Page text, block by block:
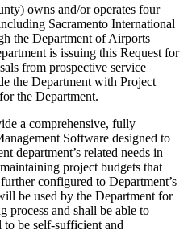
owns and/or operates four
Sacramento International
the Department of Airports
is issuing this Request for
from prospective service
the Department with Project
the Department.
a comprehensive, fully
Software designed to
department’s related needs in
project budgets that
configured to Department’s
be used by the Department for
process and shall be able to
to be self-sufficient and